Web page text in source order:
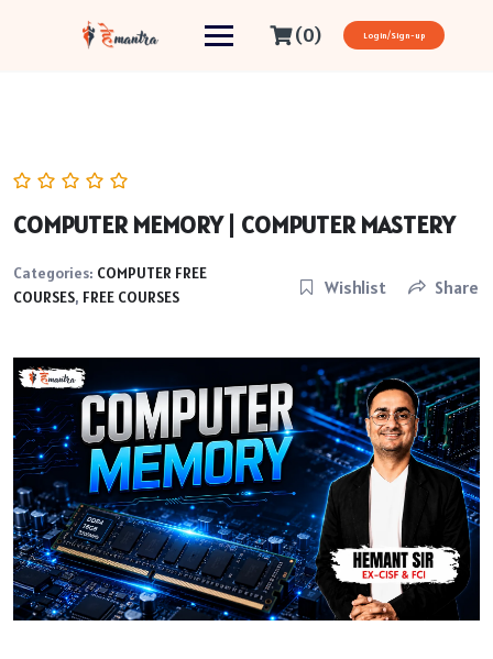
(0) Login/Sign-up
COMPUTER MEMORY | COMPUTER MASTERY
Categories: COMPUTER FREE
COURSES, FREE COURSES Wishlist Share